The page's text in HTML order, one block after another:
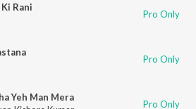
Rani
Pro Only
Pro Only
Yeh Man Mera
Pro Only